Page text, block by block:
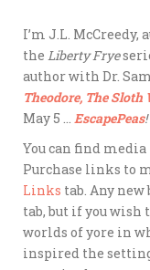
I’m J.L. McCreedy,
the Liberty Frye
author with Dr.
Theodore, The Sloth
May 5 … EscapePeas!
You can find
Purchase links to
Links tab. Any
tab, but if you wish
worlds of yore in
inspired the